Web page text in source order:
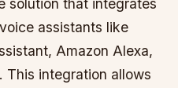
solution that integrates
assistants like
Amazon Alexa,
This integration allows